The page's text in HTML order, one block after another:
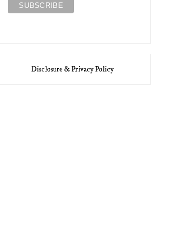
Disclosure & Privacy Policy